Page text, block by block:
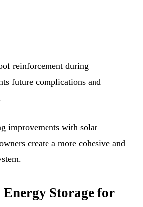
reinforcement during
future complications and
improvements with solar
create a more cohesive and
Storage for